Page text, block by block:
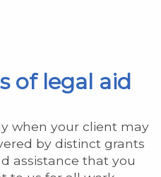
of legal aid
when your client may
by distinct grants
assistance that you